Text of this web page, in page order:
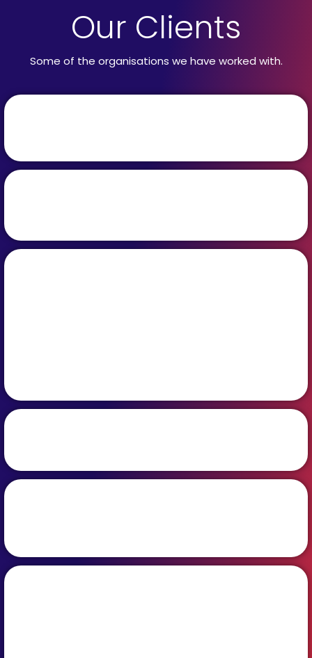
Our Clients
Some of the organisations we have worked with.